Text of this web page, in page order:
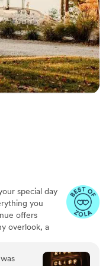
small guest lists
aesthetic
enjoyable.
our
always
special day
you
offers
overlook, a
square feet,
retreat,